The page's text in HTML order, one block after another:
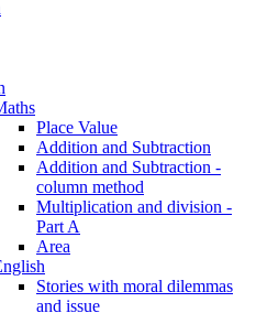
Place Value
Addition and Subtraction
Addition and Subtraction -
column method
Multiplication and division -
Part A
Area
Stories with moral dilemmas
and issue